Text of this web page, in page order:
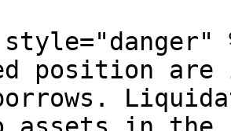
position